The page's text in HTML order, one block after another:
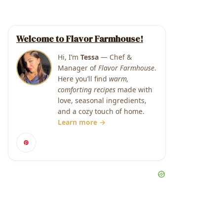
Welcome to Flavor Farmhouse!
Hi, I’m Tessa — Chef &
Manager of Flavor Farmhouse.
Here you’ll find warm,
comforting recipes made with
love, seasonal ingredients,
and a cozy touch of home.
Learn more →